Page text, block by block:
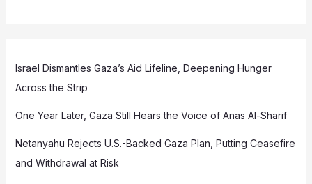
Israel Dismantles Gaza’s Aid Lifeline, Deepening Hunger
Across the Strip
One Year Later, Gaza Still Hears the Voice of Anas Al-Sharif
Netanyahu Rejects U.S.-Backed Gaza Plan, Putting Ceasefire
and Withdrawal at Risk